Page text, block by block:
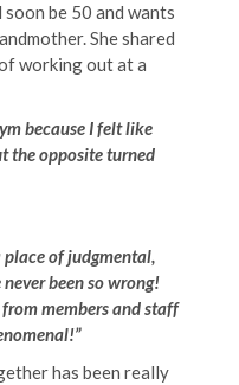
be 50 and wants
She shared
working out at a
because I felt like
the opposite turned
place of judgmental,
been so wrong!
from members and staff
has been really